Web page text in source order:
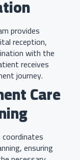
provides
reception,
with the
receives
journey.
Care
ensuring